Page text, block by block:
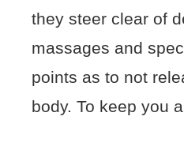
they steer clear of
massages and
points as to not
body. To keep you